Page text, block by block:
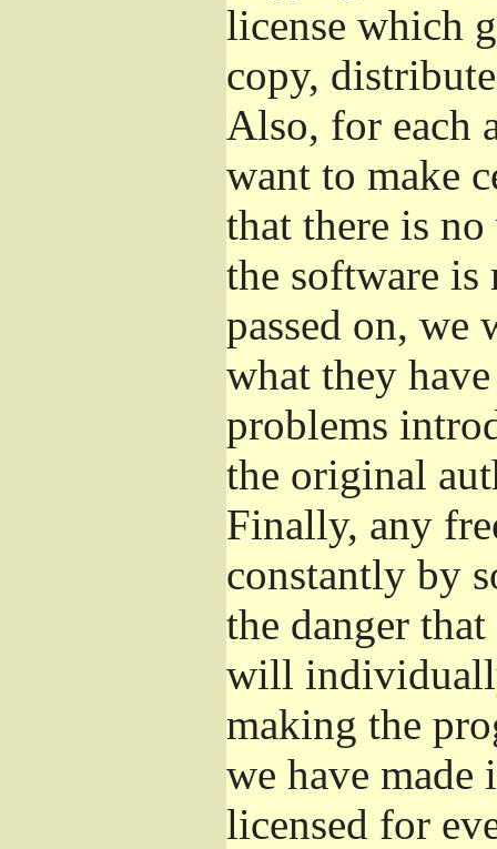
license which
copy,
Also, for each
want to make
that there is
the software is
passed on, we
what they
problems
the original
Finally, any
constantly by
the danger
will
making the
we have made
licensed for